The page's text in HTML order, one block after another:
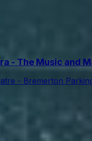
- The Music and
- Bremerton